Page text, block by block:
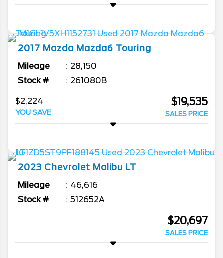
2017 Mazda Mazda6 Touring
Mileage
28,150
Stock #
261080B
$2,224
YOU SAVE
$19,535
SALES PRICE
2023 Chevrolet Malibu LT
Mileage
46,616
Stock #
512652A
$20,697
SALES PRICE